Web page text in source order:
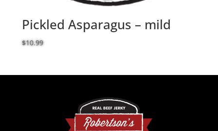
Pickled Asparagus – mild
$10.99